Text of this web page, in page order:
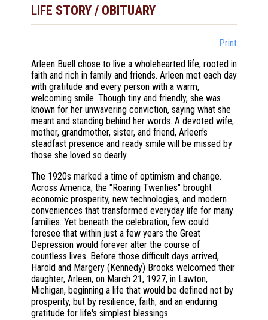
LIFE STORY / OBITUARY
Print
Arleen Buell chose to live a wholehearted life, rooted in
faith and rich in family and friends. Arleen met each day
with gratitude and every person with a warm,
welcoming smile. Though tiny and friendly, she was
known for her unwavering conviction, saying what she
meant and standing behind her words. A devoted wife,
mother, grandmother, sister, and friend, Arleen’s
steadfast presence and ready smile will be missed by
those she loved so dearly.
The 1920s marked a time of optimism and change.
Across America, the "Roaring Twenties" brought
economic prosperity, new technologies, and modern
conveniences that transformed everyday life for many
families. Yet beneath the celebration, few could
foresee that within just a few years the Great
Depression would forever alter the course of
countless lives. Before those difficult days arrived,
Harold and Margery (Kennedy) Brooks welcomed their
daughter, Arleen, on March 21, 1927, in Lawton,
Michigan, beginning a life that would be defined not by
prosperity, but by resilience, faith, and an enduring
gratitude for life's simplest blessings.